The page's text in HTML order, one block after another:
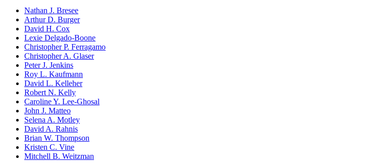
Nathan J. Bresee
Arthur D. Burger
David H. Cox
Lexie Delgado-Boone
Christopher P. Ferragamo
Christopher A. Glaser
Peter J. Jenkins
Roy L. Kaufmann
David L. Kelleher
Robert N. Kelly
Caroline Y. Lee-Ghosal
John J. Matteo
Selena A. Motley
David A. Rahnis
Brian W. Thompson
Kristen C. Vine
Mitchell B. Weitzman